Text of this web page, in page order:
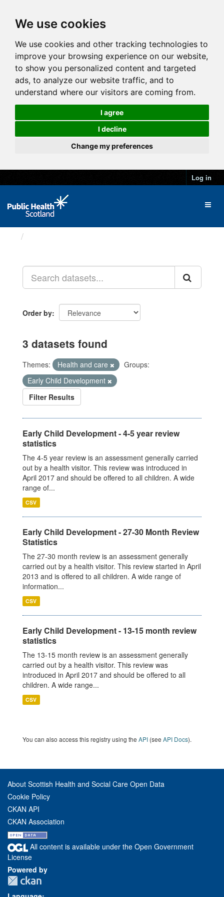
We use cookies
We use cookies and other tracking technologies to
improve your browsing experience on our website,
to show you personalized content and targeted
ads, to analyze our website traffic, and to
understand where our visitors are coming from.
I agree
I decline
Change my preferences
Log in
Order by
3 datasets found
Themes: Health and care
Groups:
Early Child Development
Filter Results
Early Child Development - 4-5 year review
statistics
The 4-5 year review is an assessment generally carried
out by a health visitor. This review was introduced in
April 2017 and should be offered to all children. A wide
range of...
CSV
Early Child Development - 27-30 Month Review
Statistics
The 27-30 month review is an assessment generally
carried out by a health visitor. This review started in April
2013 and is offered to all children. A wide range of
information...
CSV
Early Child Development - 13-15 month review
statistics
The 13-15 month review is an assessment generally
carried out by a health visitor. This review was
introduced in April 2017 and should be offered to all
children. A wide range...
CSV
You can also access this registry using the API (see API Docs).
About Scottish Health and Social Care Open Data
Cookie Policy
CKAN API
CKAN Association
All content is available under the Open Government
License
Powered by